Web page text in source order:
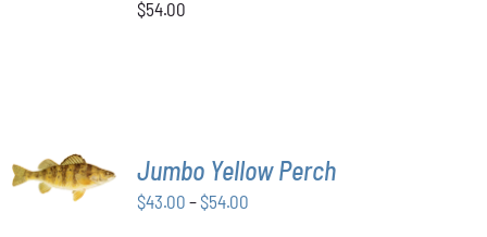
$54.00
OPTIONS
THIS
/
Jumbo Yellow Perch
$43.00 –$54.00Price